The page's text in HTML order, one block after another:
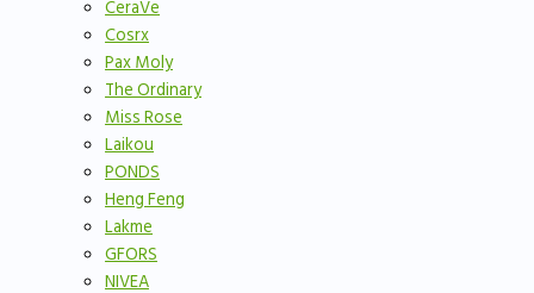
CeraVe
Cosrx
Pax Moly
The Ordinary
Miss Rose
Laikou
PONDS
Heng Feng
Lakme
GFORS
NIVEA